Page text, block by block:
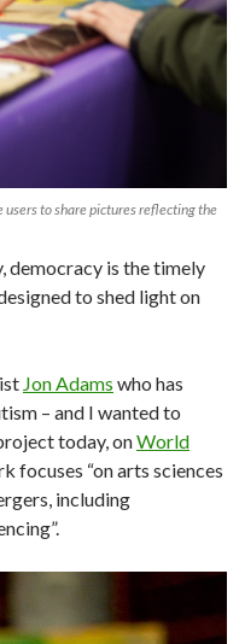
to share pictures reflecting the
democracy is the timely
to shed light on
Jon Adams who has
– and I wanted to
today, onWorld
focuses “on arts sciences
including